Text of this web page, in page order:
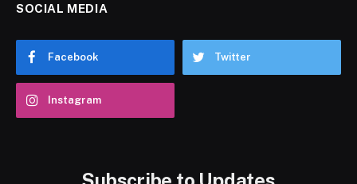
SOCIAL MEDIA
Facebook Twitter
Instagram